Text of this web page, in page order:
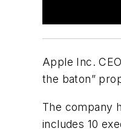
Apple Inc.
the baton”
The company
includes 10